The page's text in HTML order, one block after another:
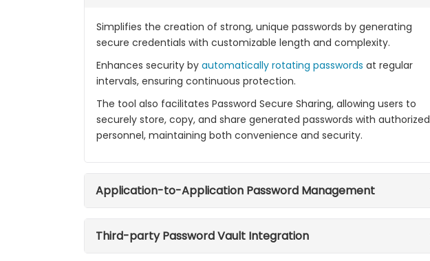
Simplifies the creation of strong, unique passwords by generating
secure credentials with customizable length and complexity.
Enhances security by automatically rotating passwords at regular
intervals, ensuring continuous protection.
The tool also facilitates Password Secure Sharing, allowing users to
securely store, copy, and share generated passwords with authorized
personnel, maintaining both convenience and security.
Application-to-Application Password Management
Third-party Password Vault Integration